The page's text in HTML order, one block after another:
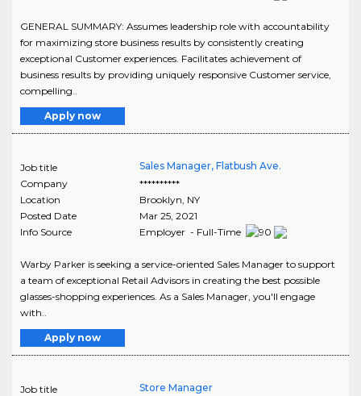
GENERAL SUMMARY: Assumes leadership role with accountability
for maximizing store business results by consistently creating
exceptional Customer experiences. Facilitates achievement of
business results by providing uniquely responsive Customer service,
compelling..
Apply now
Job title
Sales Manager, Flatbush Ave.
Company
**********
Location
Brooklyn NY
Posted Date
Mar 25, 2021
Info Source
Employer - Full-Time
Warby Parker is seeking a service-oriented Sales Manager to support
a team of exceptional Retail Advisors in creating the best possible
glasses-shopping experiences. As a Sales Manager, you'll engage
with..
Apply now
Job title
Store Manager